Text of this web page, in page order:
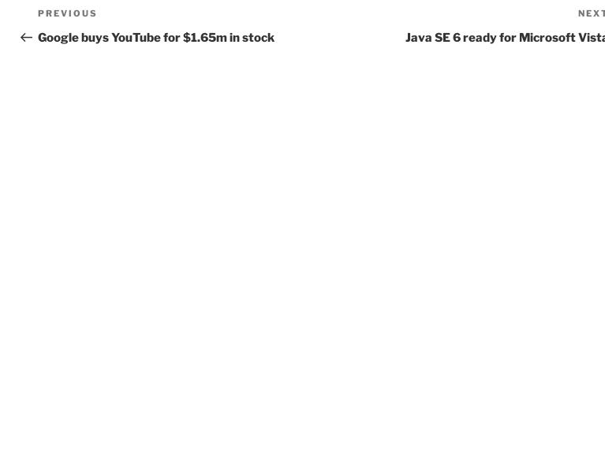
Post
navigation
Previous
Post
PREVIOUS
Google buys YouTube for $1.65m in stock Java SE 6 ready for Microsoft